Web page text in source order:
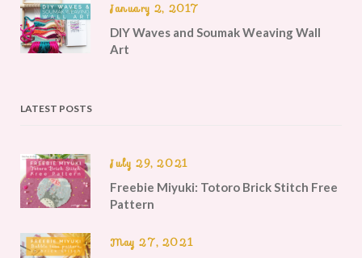
January 2, 2017
DIY Waves and Soumak Weaving Wall
Art
LATEST POSTS
July 29, 2021
Freebie Miyuki: Totoro Brick Stitch Free
Pattern
May 27, 2021